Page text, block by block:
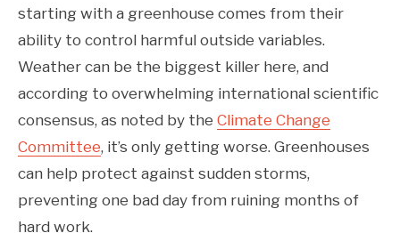
starting with a greenhouse comes from their
ability to control harmful outside variables.
Weather can be the biggest killer here, and
according to overwhelming international scientific
consensus, as noted by the Climate Change
Committee, it’s only getting worse. Greenhouses
can help protect against sudden storms,
preventing one bad day from ruining months of
hard work.